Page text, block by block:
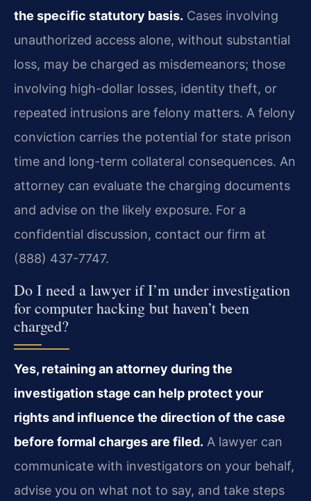
the specific statutory basis. Cases involving
unauthorized access alone, without substantial
loss, may be charged as misdemeanors; those
involving high-dollar losses, identity theft, or
repeated intrusions are felony matters. A felony
conviction carries the potential for state prison
time and long-term collateral consequences. An
attorney can evaluate the charging documents
and advise on the likely exposure. For a
confidential discussion, contact our firm at
(888) 437-7747.
Do I need a lawyer if I’m under investigation
for computer hacking but haven’t been
charged?
Yes, retaining an attorney during the
investigation stage can help protect your
rights and influence the direction of the case
before formal charges are filed. A lawyer can
communicate with investigators on your behalf,
advise you on what not to say, and take steps